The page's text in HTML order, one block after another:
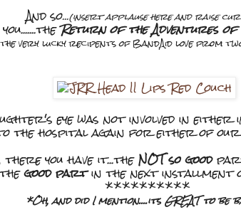
And so...(insert applause here and raise
Return of the Adventures
very lucky recipents of BandAid love from
eye was not involved in either
the hospital again for either of
there you have it...theNOT so good
good partin the next
**********
*Oh, and did I mention....its GREAT to be